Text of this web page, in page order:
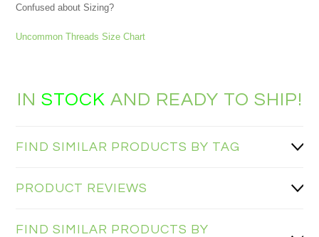
Confused about Sizing?
Uncommon Threads Size Chart
IN STOCK AND READY TO SHIP!
FIND SIMILAR PRODUCTS BY TAG
PRODUCT REVIEWS
FIND SIMILAR PRODUCTS BY